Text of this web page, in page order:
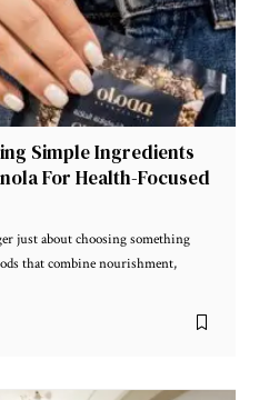
Simple Ingredients
For Health-Focused
just about choosing something
that combine nourishment,